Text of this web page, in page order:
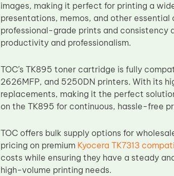
images, making it perfect for printing a
presentations, memos, and other
professional-grade prints and consistency
productivity and professionalism.
TOC’s TK895 toner cartridge is fully
2626MFP, and 5250DN printers. With its
replacements, making it the perfect
on the TK895 for continuous, hassle-free
TOC offers bulk supply options for
pricing on premium Kyocera TK7313
costs while ensuring they have a steady
high-volume printing needs.